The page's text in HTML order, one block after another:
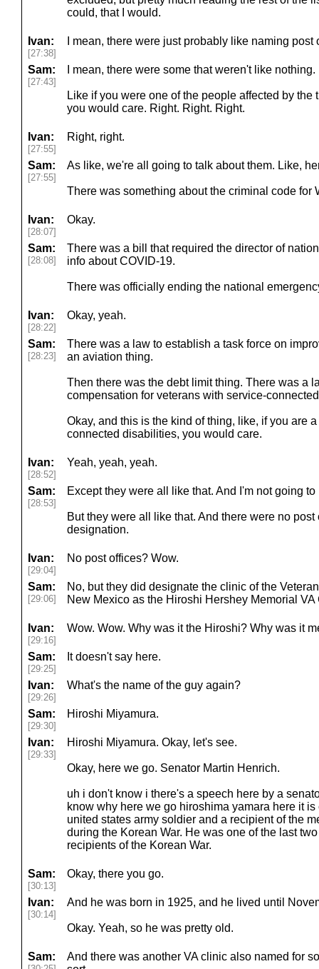
could, that I would.
Ivan:
[27:38]
I mean, there were just probably like naming
Sam:
[27:43]
I mean, there were some that weren't like nothing.
Like if you were one of the people affected by the
you would care. Right. Right. Right.
Ivan:
[27:55]
Right, right.
Sam:
[27:55]
As like, we're all going to talk about them. Like,
There was something about the criminal code for
Ivan:
[28:07]
Okay.
Sam:
[28:08]
There was a bill that required the director of
info about COVID-19.
There was officially ending the national
Ivan:
[28:22]
Okay, yeah.
Sam:
[28:23]
There was a law to establish a task force on
an aviation thing.
Then there was the debt limit thing. There was a
compensation for veterans with service-
Okay, and this is the kind of thing, like, if you are
connected disabilities, you would care.
Ivan:
[28:52]
Yeah, yeah, yeah.
Sam:
[28:53]
Except they were all like that. And I'm not going
But they were all like that. And there were no
designation.
Ivan:
[29:04]
No post offices? Wow.
Sam:
[29:06]
No, but they did designate the clinic of the
New Mexico as the Hiroshi Hershey Memorial VA
Ivan:
[29:16]
Wow. Wow. Why was it the Hiroshi? Why was it
Sam:
[29:25]
It doesn't say here.
Ivan:
[29:26]
What's the name of the guy again?
Sam:
[29:30]
Hiroshi Miyamura.
Ivan:
[29:33]
Hiroshi Miyamura. Okay, let's see.
Okay, here we go. Senator Martin Henrich.
uh i don't know i there's a speech here by a
know why here we go hiroshima yamara here it
united states army soldier and a recipient of the
during the Korean War. He was one of the last
recipients of the Korean War.
Sam:
[30:13]
Okay, there you go.
Ivan:
[30:14]
And he was born in 1925, and he lived until
Okay. Yeah, so he was pretty old.
Sam:
And there was another VA clinic also named for